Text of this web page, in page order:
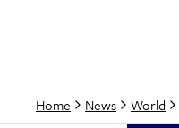
Home News World